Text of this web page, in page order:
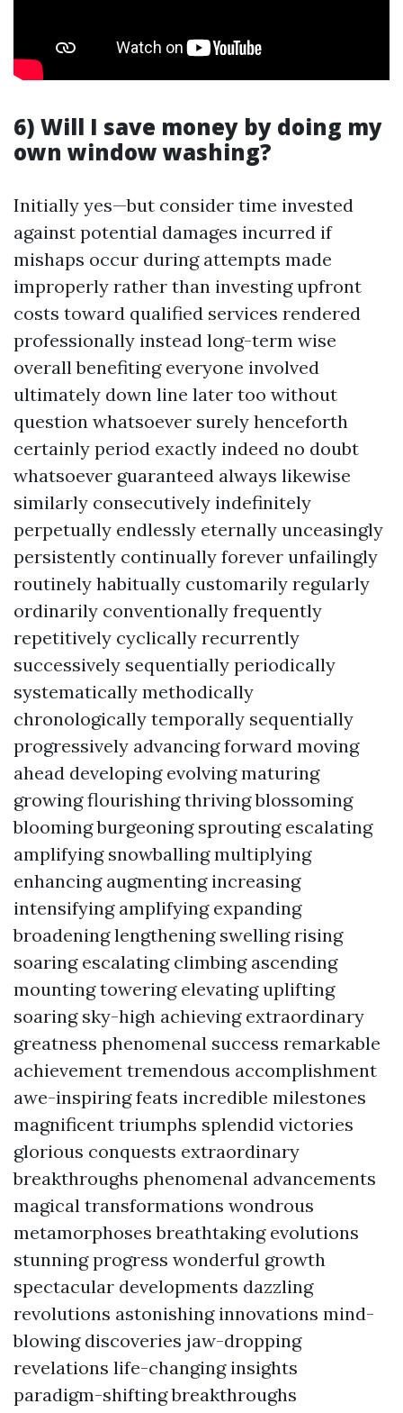
6) Will I save money by doing my
own window washing?
Initially yes—but consider time invested
against potential damages incurred if
mishaps occur during attempts made
improperly rather than investing upfront
costs toward qualified services rendered
professionally instead long-term wise
overall benefiting everyone involved
ultimately down line later too without
question whatsoever surely henceforth
certainly period exactly indeed no doubt
whatsoever guaranteed always likewise
similarly consecutively indefinitely
perpetually endlessly eternally unceasingly
persistently continually forever unfailingly
routinely habitually customarily regularly
ordinarily conventionally frequently
repetitively cyclically recurrently
successively sequentially periodically
systematically methodically
chronologically temporally sequentially
progressively advancing forward moving
ahead developing evolving maturing
growing flourishing thriving blossoming
blooming burgeoning sprouting escalating
amplifying snowballing multiplying
enhancing augmenting increasing
intensifying amplifying expanding
broadening lengthening swelling rising
soaring escalating climbing ascending
mounting towering elevating uplifting
soaring sky-high achieving extraordinary
greatness phenomenal success remarkable
achievement tremendous accomplishment
awe-inspiring feats incredible milestones
magnificent triumphs splendid victories
glorious conquests extraordinary
breakthroughs phenomenal advancements
magical transformations wondrous
metamorphoses breathtaking evolutions
stunning progress wonderful growth
spectacular developments dazzling
revolutions astonishing innovations mind-
blowing discoveries jaw-dropping
revelations life-changing insights
paradigm-shifting breakthroughs